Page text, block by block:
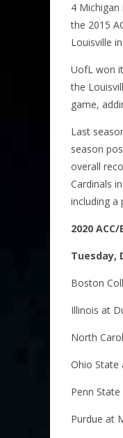
4 Michigan
the 2015
Louisville
UofL won
the
game,
Last
season
overall
Cardinals
including a
2020
Tuesday,
Boston
Illinois at
North
Ohio State
Penn
Purdue at